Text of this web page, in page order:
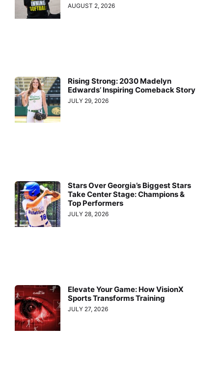
AUGUST 2, 2026
Rising Strong: 2030 Madelyn
Edwards’ Inspiring Comeback Story
JULY 29, 2026
Stars Over Georgia’s Biggest Stars
Take Center Stage: Champions &
Top Performers
JULY 28, 2026
Elevate Your Game: How VisionX
Sports Transforms Training
JULY 27, 2026